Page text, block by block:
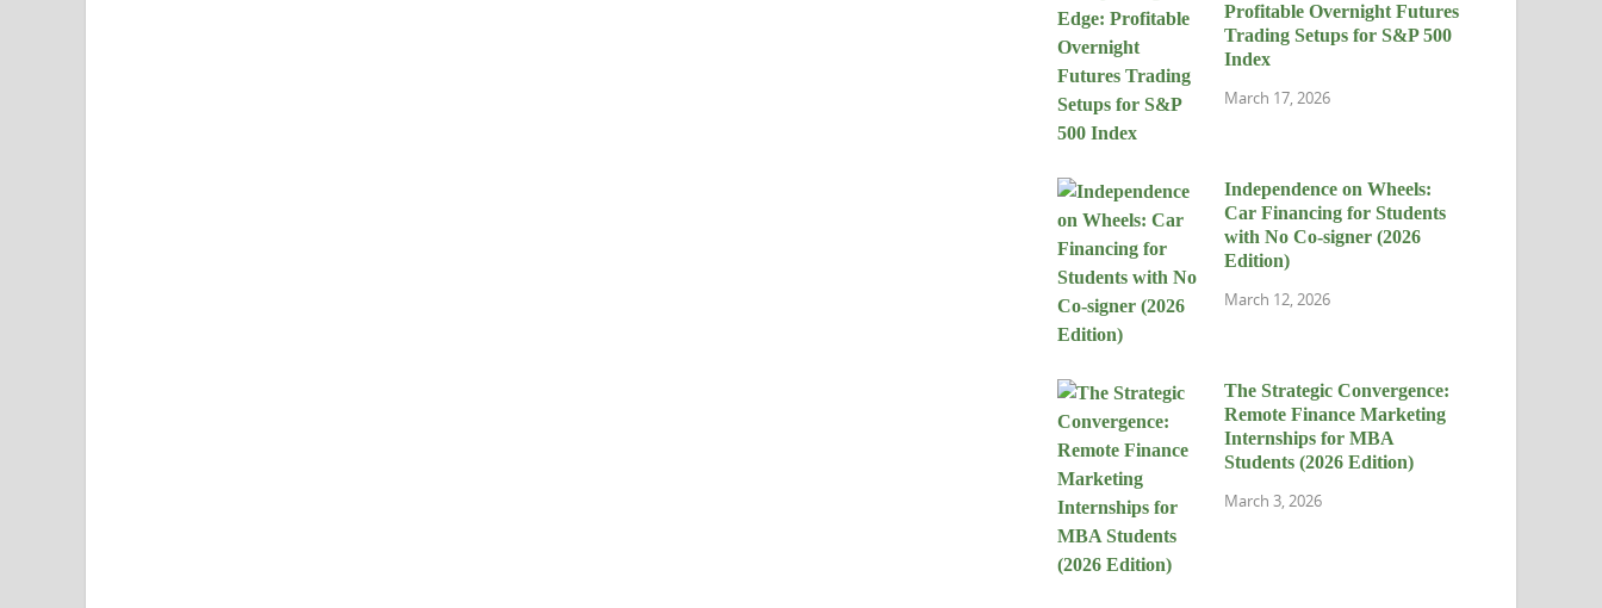
Profitable Overnight Futures
Trading Setups for S&P 500
Index
March 17, 2026
Independence on Wheels:
Car Financing for Students
with No Co-signer (2026
Edition)
March 12, 2026
The Strategic Convergence:
Remote Finance Marketing
Internships for MBA
Students (2026 Edition)
March 3, 2026